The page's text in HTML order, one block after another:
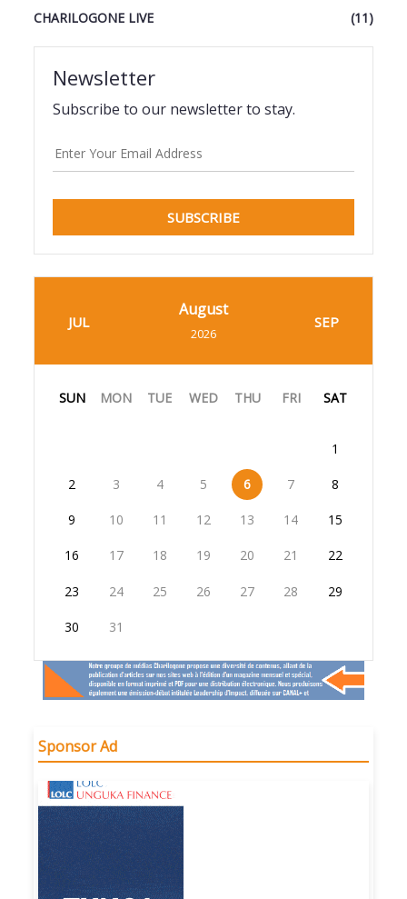
CHARILOGONE LIVE
(11)
Newsletter
Subscribe to our newsletter to stay.
SUBSCRIBE
JUL
August
2026
SEP
SUN MON TUE WED THU FRI SAT
1
2 3 4 5 6 7 8
9 10 11 12 13 14 15
16 17 18 19 20 21 22
23 24 25 26 27 28 29
30 31
Sponsor Ad